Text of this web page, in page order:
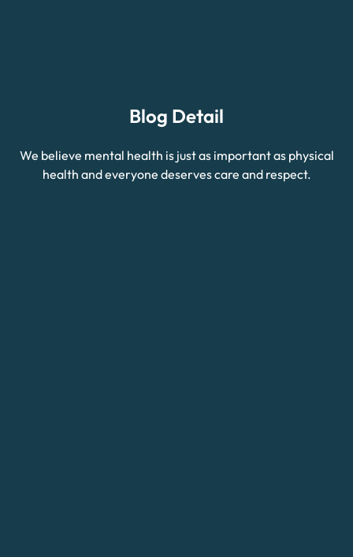
Blog Detail
We believe mental health is just as important as physical
health and everyone deserves care and respect.